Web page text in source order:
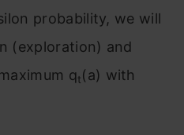
probability, we will
(exploration) and
qt(a) with